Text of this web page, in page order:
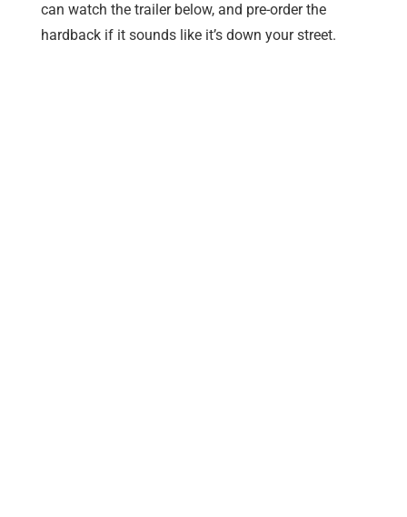
can watch the trailer below, and pre-order the
hardback if it sounds like it’s down your street.